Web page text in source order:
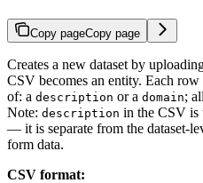
Copy pageCopy page
Creates a new dataset by
CSV becomes an entity. Each row
of: a description or a domain;
Note: description in the CSV is
— it is separate from the dataset-
form data.
CSV format: